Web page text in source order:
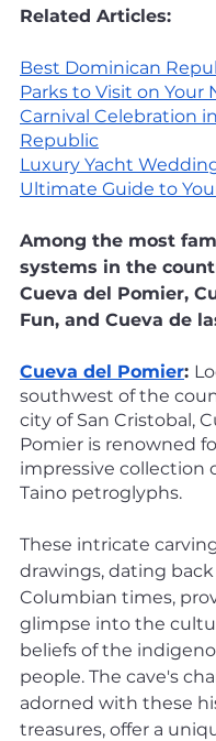
Related Articles:
Best Dominican
Parks to Visit on Your
Carnival Celebration
Republic
Luxury Yacht
Ultimate Guide to
Among the most
systems in the
Cueva del Pomier,
Fun, and Cueva de
Cueva del Pomier:
southwest of the
city of San Cristobal,
Pomier is renowned
impressive collection
Taino petroglyphs.
These intricate
drawings, dating
Columbian times,
glimpse into the
beliefs of the
people. The cave's
adorned with these
treasures, offer a